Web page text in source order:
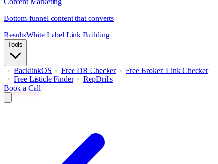
Content Marketing
Bottom-funnel content that converts
ResultsWhite Label Link Building
Tools
BacklinkOS Free DR Checker
Free Broken Link Checker
Free Listicle Finder
RepDrills
Book a Call